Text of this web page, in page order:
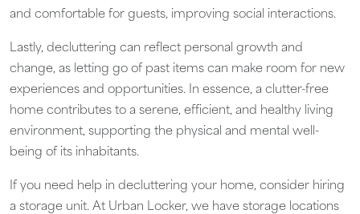
and comfortable for guests, improving social interactions.
Lastly, decluttering can reflect personal growth and
change, as letting go of past items can make room for new
experiences and opportunities. In essence, a clutter-free
home contributes to a serene, efficient, and healthy living
environment, supporting the physical and mental well-
being of its inhabitants.
If you need help in decluttering your home, consider hiring
a storage unit. At Urban Locker, we have storage locations